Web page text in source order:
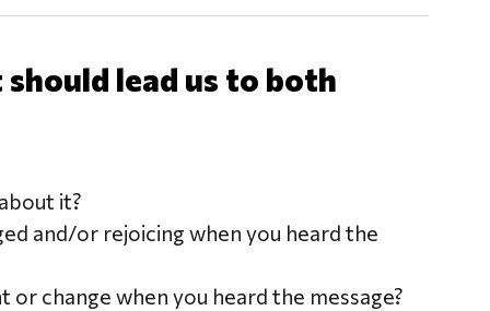
should lead us to both
it?
and/or rejoicing when you heard the
change when you heard the message?